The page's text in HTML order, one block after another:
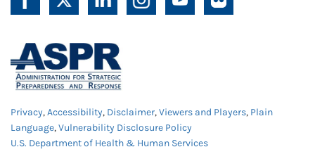
Privacy,Accessibility, Disclaimer,Viewers and Players, Plain
Language,Vulnerability Disclosure Policy
U.S. Department of Health & Human Services